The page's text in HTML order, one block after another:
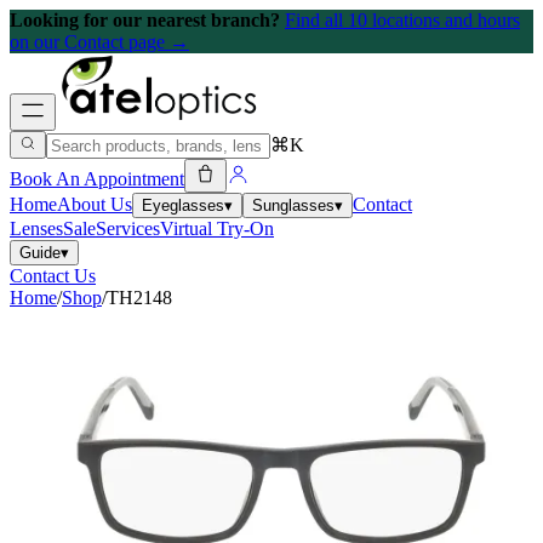
Looking for our nearest branch? Find all 10 locations and hours
on our Contact page →
⌘K
Book An Appointment
HomeAbout Us Eyeglasses▾ Sunglasses▾ Contact
LensesSaleServicesVirtual Try-On
Guide▾
Contact Us
Home/Shop/TH2148